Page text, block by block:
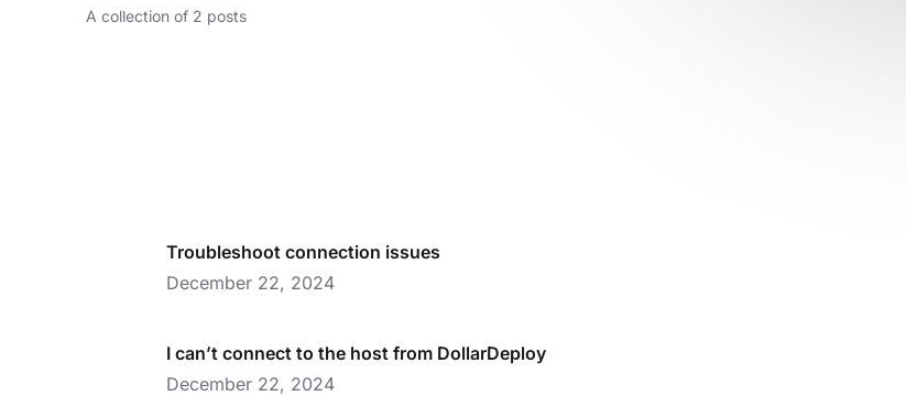
A collection of 2 posts
Troubleshoot connection issues
December 22, 2024
I can’t connect to the host from DollarDeploy
December 22, 2024